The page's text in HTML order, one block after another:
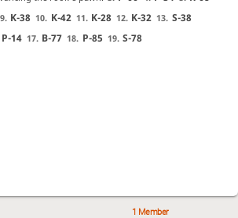
9. K-38 10. K-42 11. K-28 12. K-32 13. S-38
P-14 17. B-77 18. P-85 19. S-78
1 Member